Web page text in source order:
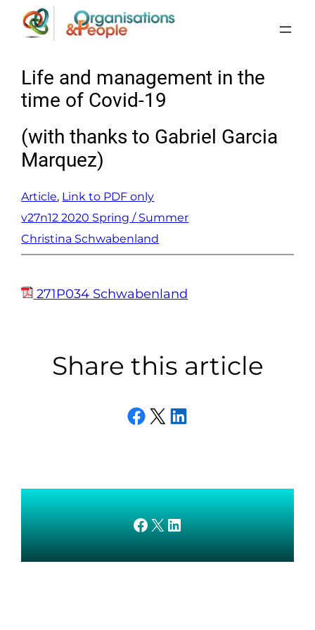
Skip
Life and management in the
time of Covid-19
(with thanks to Gabriel Garcia
Marquez)
Article, Link to PDF only
v27n12 2020 Spring / Summer
Christina Schwabenland
271P034 Schwabenland
Share this article
Share on Facebook
Email this PageShare on LinkedIn
AMEDnetwork on Facebook
X AMEDnetwork on LinkedIn